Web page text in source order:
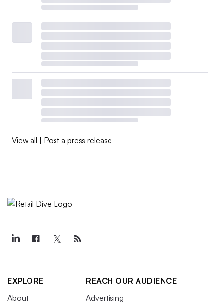
View all Post a press release
EXPLORE
About
REACH OUR AUDIENCE
Advertising